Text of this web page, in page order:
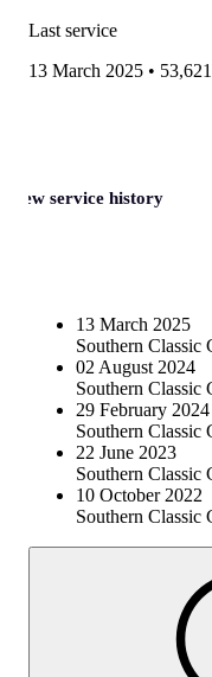
Last service
13 March 2025 •
View service history
13 March 2025
Southern Classic
02 August 2024
Southern Classic
29 February 2024
Southern Classic
22 June 2023
Southern Classic
10 October 2022
Southern Classic